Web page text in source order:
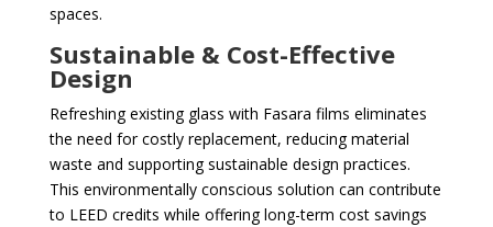
spaces.
Sustainable & Cost-Effective
Design
Refreshing existing glass with Fasara films eliminates
the need for costly replacement, reducing material
waste and supporting sustainable design practices.
This environmentally conscious solution can contribute
to LEED credits while offering long-term cost savings